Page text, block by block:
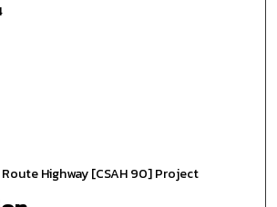
Highway [CSAH 90] Project